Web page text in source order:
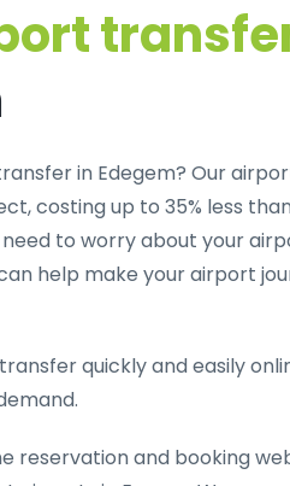
in Edegem? Our
costing up to 35% less
to worry about your
help make your airport
quickly and easily
reservation and booking